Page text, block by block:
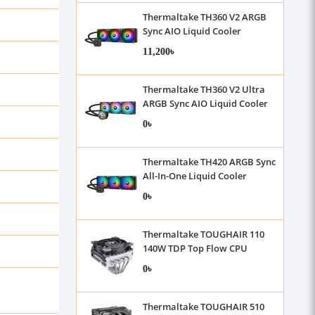
Thermaltake TH360 V2 ARGB
Sync AIO Liquid Cooler
11,200৳
Thermaltake TH360 V2 Ultra
ARGB Sync AIO Liquid Cooler
0৳
Thermaltake TH420 ARGB Sync
All-In-One Liquid Cooler
0৳
Thermaltake TOUGHAIR 110
140W TDP Top Flow CPU
Cooler
0৳
Thermaltake TOUGHAIR 510